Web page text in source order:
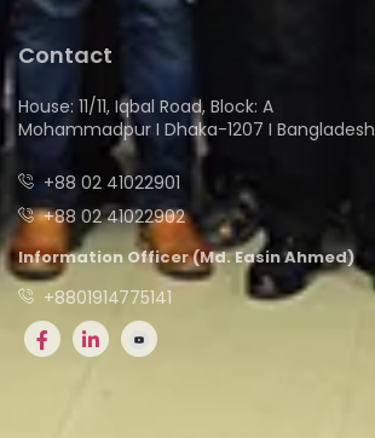
Contact
House: 11/11, Iqbal Road, Block: A
Mohammadpur I Dhaka-1207 I Bangladesh
+88 02 41022901
+88 02 41022902
Information Officer (Md. Easin Ahmed)
+8801914775141